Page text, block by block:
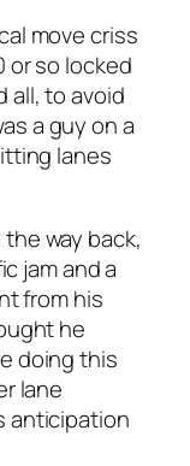
move criss
or so locked
all, to avoid
a guy on a
lanes
way back,
jam and a
from his
he
doing this
lane
anticipation